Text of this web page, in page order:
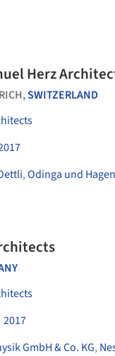
Herz
SWITZERLAND
,Odinga und Hagen
Architects
2017
GmbH & Co. KG,